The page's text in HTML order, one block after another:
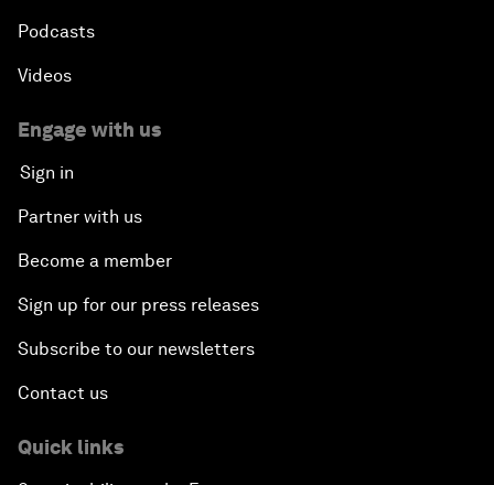
Podcasts
Videos
Engage with us
Sign in
Partner with us
Become a member
Sign up for our press releases
Subscribe to our newsletters
Contact us
Quick links